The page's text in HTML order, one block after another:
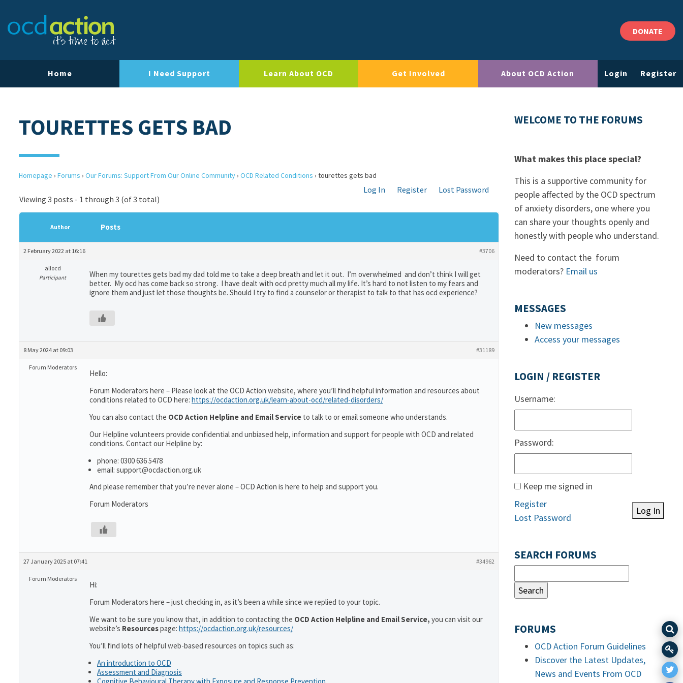
DONATE
Home I Need Support Learn About OCD Get Involved About OCD Action Login Register
TOURETTES GETS BAD
Homepage › Forums › Our Forums: Support From Our Online Community› OCD Related Conditions › tourettes gets bad
Log In Register
Lost Password
Viewing 3 posts - 1 through 3 (of 3 total)
Author Posts
2 February 2022 at 16:16 #3706
allocd
Participant
When my tourettes gets bad my dad told me to take a deep breath and let it out. I’m overwhelmed and don’t think I will get
better. My ocd has come back so strong. I have dealt with ocd pretty much all my life. It’s hard to not listen to my fears and
ignore them and just let those thoughts be. Should I try to find a counselor or therapist to talk to that has ocd experience?
8 May 2024 at 09:03 #31189
Forum Moderators
Hello:
Forum Moderators here – Please look at the OCD Action website, where you’ll find helpful information and resources about
conditions related to OCD here: https://ocdaction.org.uk/learn-about-ocd/related-disorders/
You can also contact the OCD Action Helpline and Email Service to talk to or email someone who understands.
Our Helpline volunteers provide confidential and unbiased help, information and support for people with OCD and related
conditions. Contact our Helpline by:
phone: 0300 636 5478
email: support@ocdaction.org.uk
And please remember that you’re never alone – OCD Action is here to help and support you.
Forum Moderators
27 January 2025 at 07:41 #34962
Forum Moderators
Hi:
Forum Moderators here – just checking in, as it’s been a while since we replied to your topic.
We want to be sure you know that, in addition to contacting the OCD Action Helpline and Email Service, you can visit our
website’s Resourcespage: https://ocdaction.org.uk/resources/
You’ll find lots of helpful web-based resources on topics such as:
An introduction to OCD
Assessment and Diagnosis
WELCOME TO THE FORUMS
What makes this place special?
This is a supportive community for
people affected by the OCD spectrum
of anxiety disorders, one where you
can share your thoughts openly and
honestly with people who understand.
Need to contact the forum
moderators? Email us
MESSAGES
New messages
Access your messages
LOGIN / REGISTER
Username:
Password:
Keep me signed in
Log In
Register
Lost Password
SEARCH FORUMS
FORUMS
OCD Action Forum Guidelines
Discover the Latest Updates,
News and Events From OCD